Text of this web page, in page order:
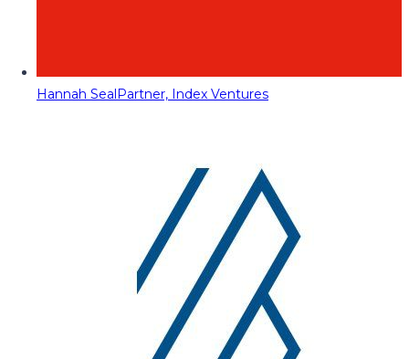
Hannah SealPartner, Index Ventures